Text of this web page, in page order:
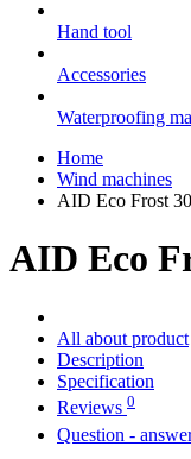
Hand tool
Accessories
Waterproofing
Home
Wind machines
AID Eco Frost
AID Eco
All about product
Description
Specification
Reviews 0
Question -